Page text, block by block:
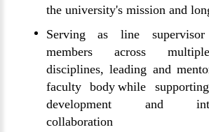
the university's mission and
Serving as line
members across
disciplines, leading and
faculty body while
development and
collaboration